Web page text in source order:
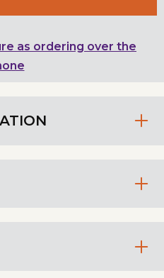
as ordering over the